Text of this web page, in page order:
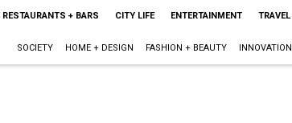
RESTAURANTS + BARS CITY LIFE ENTERTAINMENT TRAVEL
SOCIETY HOME + DESIGN FASHION + BEAUTY INNOVATION